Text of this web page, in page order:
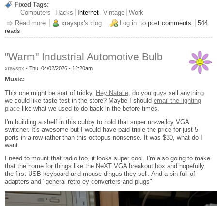
Fixed Tags:
Computers
Hacks Internet Vintage
Work
Read more about Video Editing
xrayspx's blog Log in to post comments
544
reads
"Warm" Industrial Automotive Bulb
xrayspx - Thu, 04/02/2026 - 12:20am
Music:
This one might be sort of tricky. Hey Natalie , do you guys sell anything
we could like taste test in the store? Maybe I should email the lighting
place like what we used to do back in the before times.
I'm building a shelf in this cubby to hold that super un-weildy VGA
switcher. It's awesome but I would have paid triple the price for just 5
ports in a row rather than this octopus nonsense. It was $30, what do I
want.
I need to mount that radio too, it looks super cool. I'm also going to make
that the home for things like the NeXT VGA breakout box and hopefully
the first USB keyboard and mouse dingus they sell. And a bin-full of
adapters and "general retro-ey converters and plugs"